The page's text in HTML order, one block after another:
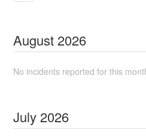
August 2026
No incidents reported for this
July 2026